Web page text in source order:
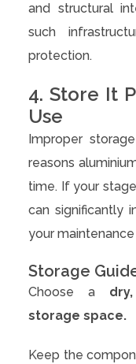
and structural
such
protection.
4. Store It
Use
Improper
reasons
time. If your
can significantly
your
Storage
Choose a
storage space.
Keep the